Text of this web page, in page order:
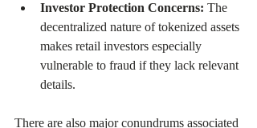
Investor Protection Concerns: The
decentralized nature of tokenized assets
makes retail investors especially
vulnerable to fraud if they lack relevant
details.
There are also major conundrums associated